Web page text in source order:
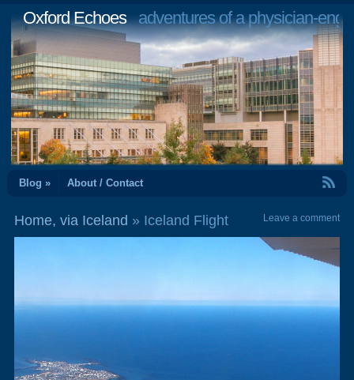
Oxford Echoesadventures of a physician-
Blog » About / Contact
Home, via Iceland » Iceland Flight Leave a comment